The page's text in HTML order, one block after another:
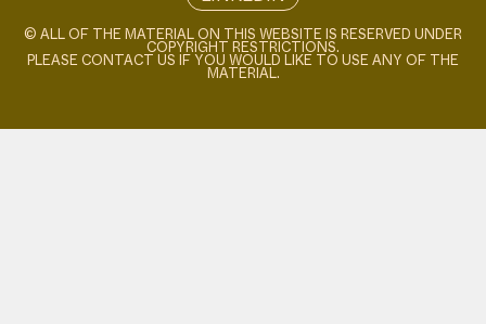
© ALL OF THE MATERIAL ON THIS WEBSITE IS RESERVED UNDER
COPYRIGHT RESTRICTIONS.
PLEASE CONTACT US IF YOU WOULD LIKE TO USE ANY OF THE
MATERIAL.